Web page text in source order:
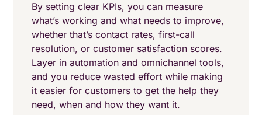
By setting clear KPIs, you can measure
what’s working and what needs to improve,
whether that’s contact rates, first-call
resolution, or customer satisfaction scores.
Layer in automation and omnichannel tools,
and you reduce wasted effort while making
it easier for customers to get the help they
need, when and how they want it.